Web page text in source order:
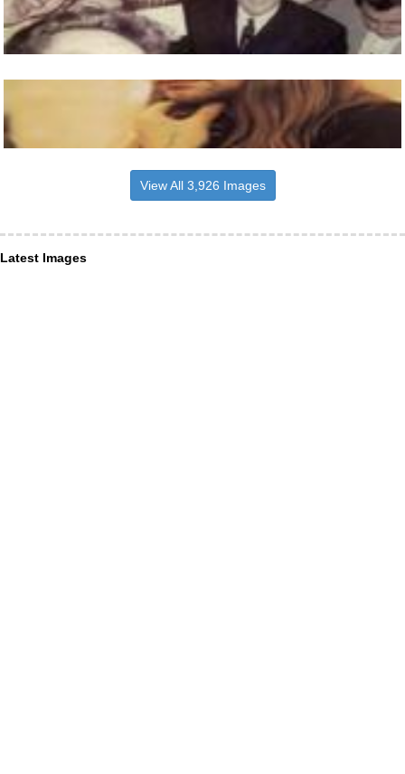
View All 3,926 Images
Latest Images